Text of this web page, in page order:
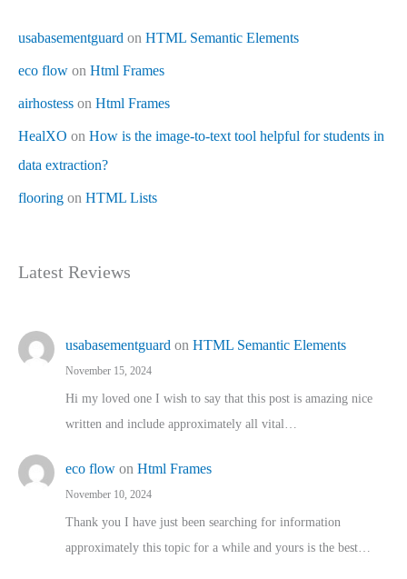
usabasementguard on HTML Semantic Elements
eco flow on Html Frames
airhostess on Html Frames
HealXO on How is the image-to-text tool helpful for students in
data extraction?
flooring on HTML Lists
Latest Reviews
usabasementguard on HTML Semantic Elements
November 15, 2024
Hi my loved one I wish to say that this post is amazing nice
written and include approximately all vital…
eco flow on Html Frames
November 10, 2024
Thank you I have just been searching for information
approximately this topic for a while and yours is the best…